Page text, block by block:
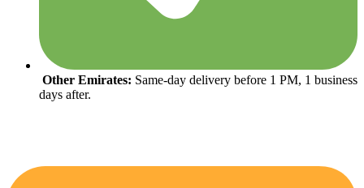
Other Emirates: Same-day delivery before 1 PM, 1 business
days after.